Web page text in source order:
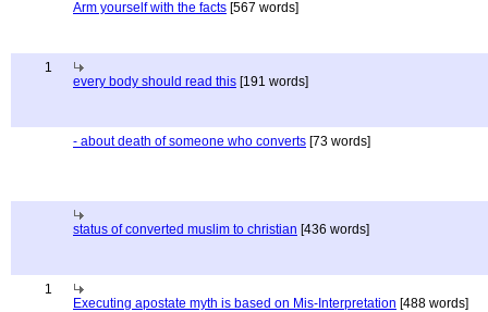
Arm yourself with the facts [567 words]
1
every body should read this [191 words]
- about death of someone who converts [73 words]
status of converted muslim to christian [436 words]
1
Executing apostate myth is based on Mis-Interpretation [488 words]